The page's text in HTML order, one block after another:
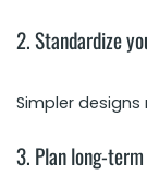
2. Standardize
Simpler
3. Plan long-